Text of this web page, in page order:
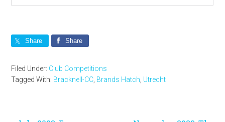
Share Share
Filed Under: Club Competitions
Tagged With: Bracknell-CC Brands Hatch Utrecht